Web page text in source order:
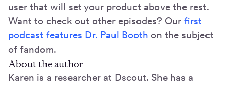
user that will set your product above the rest.
Want to check out other episodes? Our first
podcast features Dr. Paul Booth on the subject
of fandom.
About the author
Karen is a researcher at Dscout. She has a